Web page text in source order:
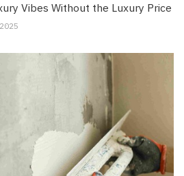
Vibes Without the Luxury Price